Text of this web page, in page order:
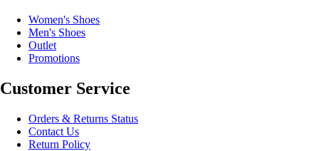
Women's Shoes
Men's Shoes
Outlet
Promotions
Customer Service
Orders & Returns Status
Contact Us
Return Policy